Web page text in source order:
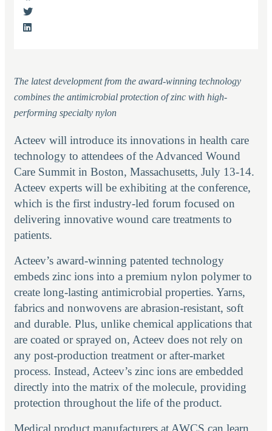
The latest development from the award-winning technology
combines the antimicrobial protection of zinc with high-
performing specialty nylon
Acteev will introduce its innovations in health care
technology to attendees of the Advanced Wound
Care Summit in Boston, Massachusetts, July 13-14.
Acteev experts will be exhibiting at the conference,
which is the first industry-led forum focused on
delivering innovative wound care treatments to
patients.
Acteev’s award-winning patented technology
embeds zinc ions into a premium nylon polymer to
create long-lasting antimicrobial properties. Yarns,
fabrics and nonwovens are abrasion-resistant, soft
and durable. Plus, unlike chemical applications that
are coated or sprayed on, Acteev does not rely on
any post-production treatment or after-market
process. Instead, Acteev’s zinc ions are embedded
directly into the matrix of the molecule, providing
protection throughout the life of the product.
Medical product manufacturers at AWCS can learn